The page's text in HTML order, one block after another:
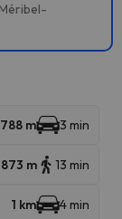
788 m 3 min
873 m 13 min
1 km 4 min